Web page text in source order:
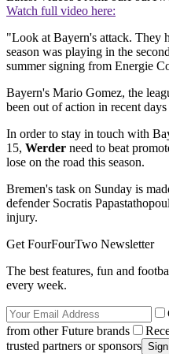
Watch full video here:
"Look at Bayern's attack. They
season was playing in the
summer signing from Energie
Bayern's Mario Gomez, the
been out of action in recent
In order to stay in touch with
15, Werder need to beat
lose on the road this season.
Bremen's task on Sunday is
defender Socratis
injury.
Get FourFourTwo Newsletter
The best features, fun and
every week.
from other Future brands
trusted partners or sponsors